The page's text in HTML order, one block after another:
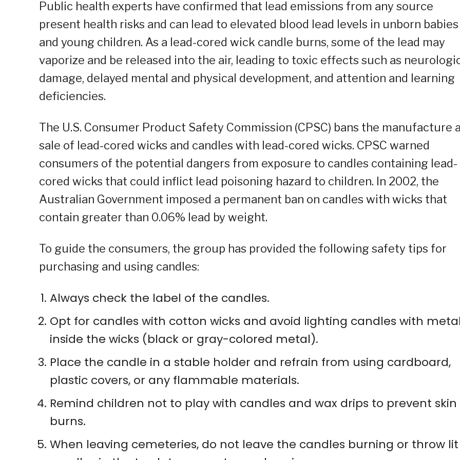
Public health experts have confirmed that lead emissions from any source
present health risks and can lead to elevated blood lead levels in unborn babies
and young children. As a lead-cored wick candle burns, some of the lead may
vaporize and be released into the air, leading to toxic effects such as
damage, delayed mental and physical development, and attention and learning
deficiencies.
The U.S. Consumer Product Safety Commission (CPSC) bans the manufacture
sale of lead-cored wicks and candles with lead-cored wicks. CPSC warned
consumers of the potential dangers from exposure to candles containing lead-
cored wicks that could inflict lead poisoning hazard to children. In 2002, the
Australian Government imposed a permanent ban on candles with wicks that
contain greater than 0.06% lead by weight.
To guide the consumers, the group has provided the following safety tips for
purchasing and using candles:
Always check the label of the candles.
Opt for candles with cotton wicks and avoid lighting candles with metal
inside the wicks (black or gray-colored metal).
Place the candle in a stable holder and refrain from using cardboard,
plastic covers, or any flammable materials.
Remind children not to play with candles and wax drips to prevent skin
burns.
When leaving cemeteries, do not leave the candles burning or throw lit